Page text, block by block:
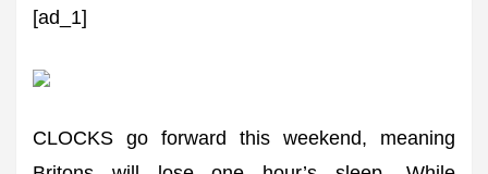
[ad_1]
CLOCKS go forward this weekend, meaning